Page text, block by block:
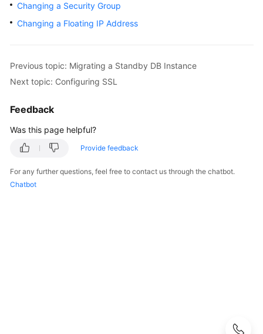
Getting
Started
User
Practices
White
Paper
Changing a Security Group
Changing a Floating IP Address
Previous topic: Migrating a Standby DB Instance
Next topic: Configuring SSL
Feedback
Was this page helpful?
Provide feedback
For any further questions, feel free to contact us through the chatbot.
Chatbot